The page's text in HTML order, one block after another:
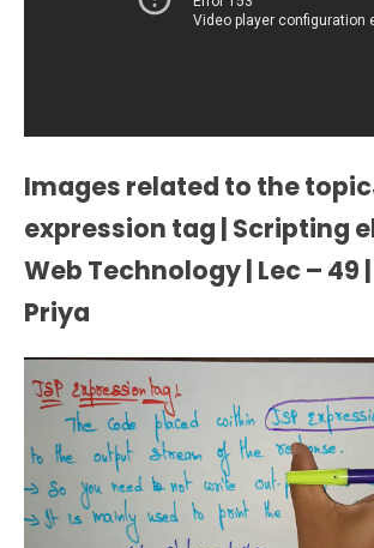
Images related to the
expression tag | Scripting
Web Technology | Lec – 49
Priya